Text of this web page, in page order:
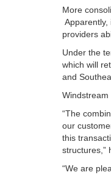
More
Apparently,
providers
Under the
which will
and
“The
our
this
structures,”
“We are